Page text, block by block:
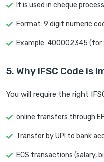
It is used in cheque
Format: 9 digit numeric
Example: 400002345 (for
5. Why IFSC Code is
You will require the right
online transfers through
Transfer by UPI to bank
ECS transactions (salary,